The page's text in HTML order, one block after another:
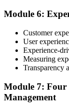
programme or re-
Module 6:
Customer
User
Experience-
Measuring
Transparency
Module 7: Four
Management